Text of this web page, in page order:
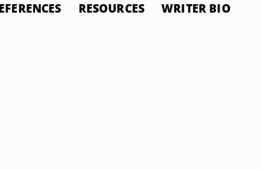
RESOURCES WRITER BIO